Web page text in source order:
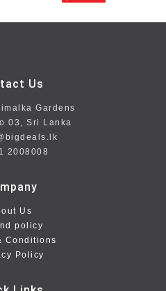
Us
Gardens
03, Sri Lanka
2008008
Us
policy
Conditions
Policy